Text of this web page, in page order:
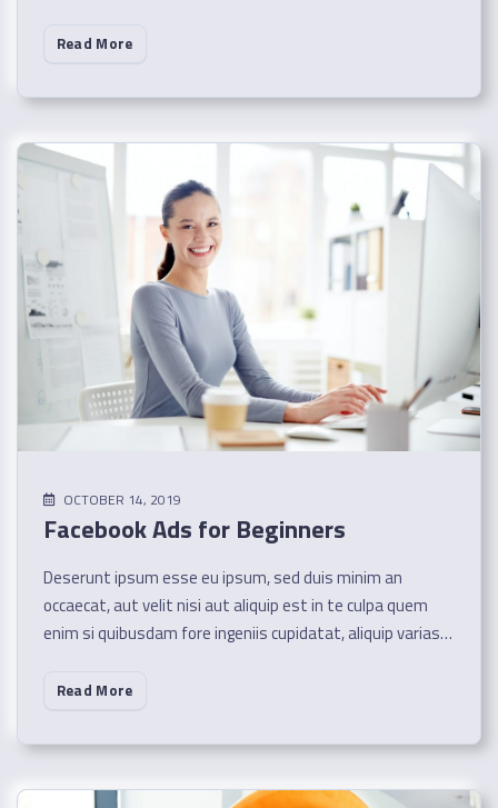
Read More
OCTOBER 14, 2019
Facebook Ads for Beginners
Deserunt ipsum esse eu ipsum, sed duis minim an
occaecat, aut velit nisi aut aliquip est in te culpa quem
enim si quibusdam fore ingeniis cupidatat, aliquip varias…
Read More